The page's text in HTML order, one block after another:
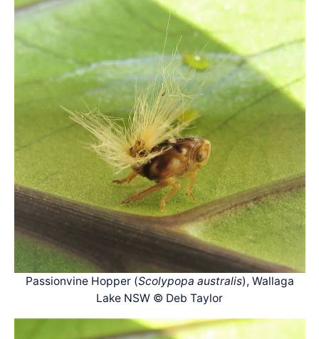
Passionvine Hopper (Scolypopa australis), Wallaga
Lake NSW © Deb Taylor